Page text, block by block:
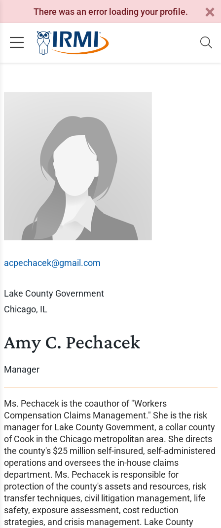
There was an error loading your profile.
acpechacek@gmail.com
Lake County Government
Chicago, IL
Amy C. Pechacek
Manager
Ms. Pechacek is the coauthor of "Workers
Compensation Claims Management." She is the risk
manager for Lake County Government, a collar county
of Cook in the Chicago metropolitan area. She directs
the county's $25 million self-insured, self-administered
operations and oversees the in-house claims
department. Ms. Pechacek is responsible for
protection of the county's assets and resources, risk
transfer techniques, civil litigation management, life
safety, exposure assessment, cost reduction
strategies, and crisis management. Lake County